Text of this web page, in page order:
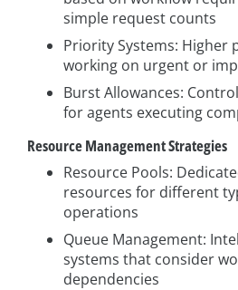
simple request counts
Priority Systems: Higher
working on urgent or
Burst Allowances:
for agents executing
Resource Management Strategies
Resource Pools:
resources for different
operations
Queue Management:
systems that consider
dependencies